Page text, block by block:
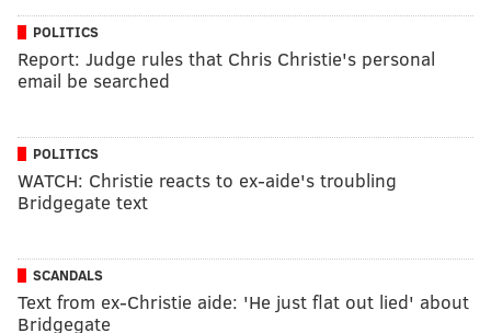
POLITICS
Report: Judge rules that Chris Christie's personal
email be searched
POLITICS
WATCH: Christie reacts to ex-aide's troubling
Bridgegate text
SCANDALS
Text from ex-Christie aide: 'He just flat out lied' about
Bridgegate